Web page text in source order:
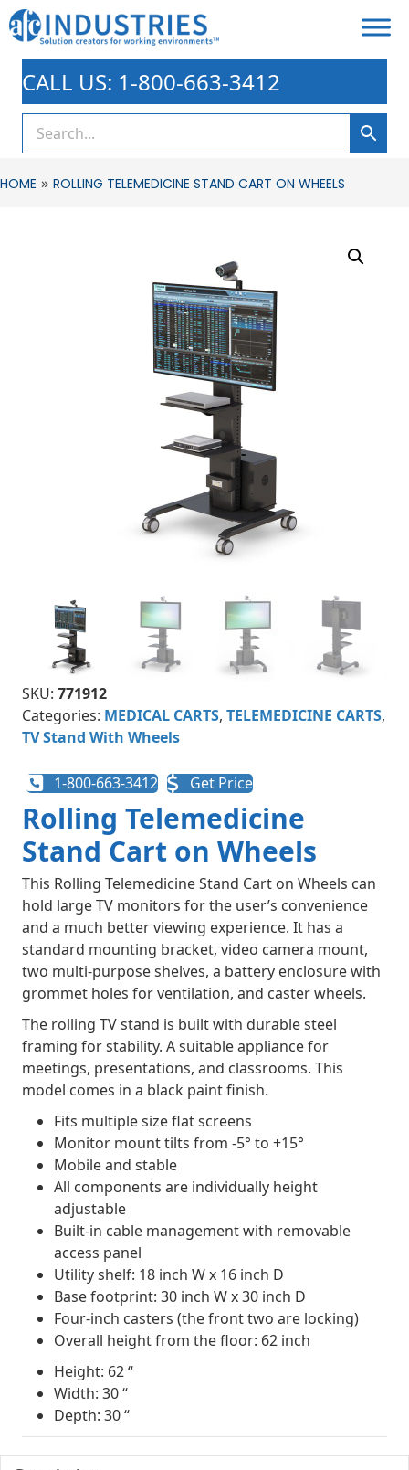
CALL US: 1-800-663-3412
HOME » ROLLING TELEMEDICINE STAND CART ON WHEELS
SKU: 771912
Categories: MEDICAL CARTS, TELEMEDICINE CARTS,
TV Stand With Wheels
1-800-663-3412 Get Price
Rolling Telemedicine
Stand Cart on Wheels
This Rolling Telemedicine Stand Cart on Wheels can
hold large TV monitors for the user’s convenience
and a much better viewing experience. It has a
standard mounting bracket, video camera mount,
two multi-purpose shelves, a battery enclosure with
grommet holes for ventilation, and caster wheels.
The rolling TV stand is built with durable steel
framing for stability. A suitable appliance for
meetings, presentations, and classrooms. This
model comes in a black paint finish.
Fits multiple size flat screens
Monitor mount tilts from -5° to +15°
Mobile and stable
All components are individually height
adjustable
Built-in cable management with removable
access panel
Utility shelf: 18 inch W x 16 inch D
Base footprint: 30 inch W x 30 inch D
Four-inch casters (the front two are locking)
Overall height from the floor: 62 inch
Height: 62 “
Width: 30 “
Depth: 30 “